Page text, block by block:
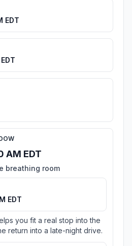
EDT
AM EDT
breathing room
EDT
you fit a real stop into the
return into a late-night drive.